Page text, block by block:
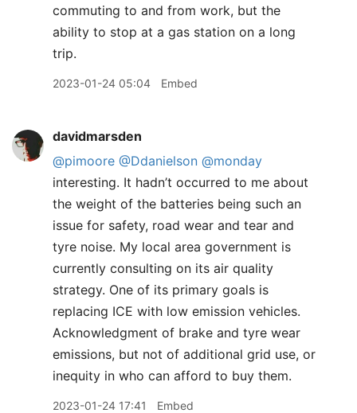
commuting to and from work, but the
ability to stop at a gas station on a long
trip.
2023-01-24 05:04 Embed
davidmarsden
@pimoore @Ddanielson @monday
interesting. It hadn’t occurred to me about
the weight of the batteries being such an
issue for safety, road wear and tear and
tyre noise. My local area government is
currently consulting on its air quality
strategy. One of its primary goals is
replacing ICE with low emission vehicles.
Acknowledgment of brake and tyre wear
emissions, but not of additional grid use, or
inequity in who can afford to buy them.
2023-01-24 17:41 Embed